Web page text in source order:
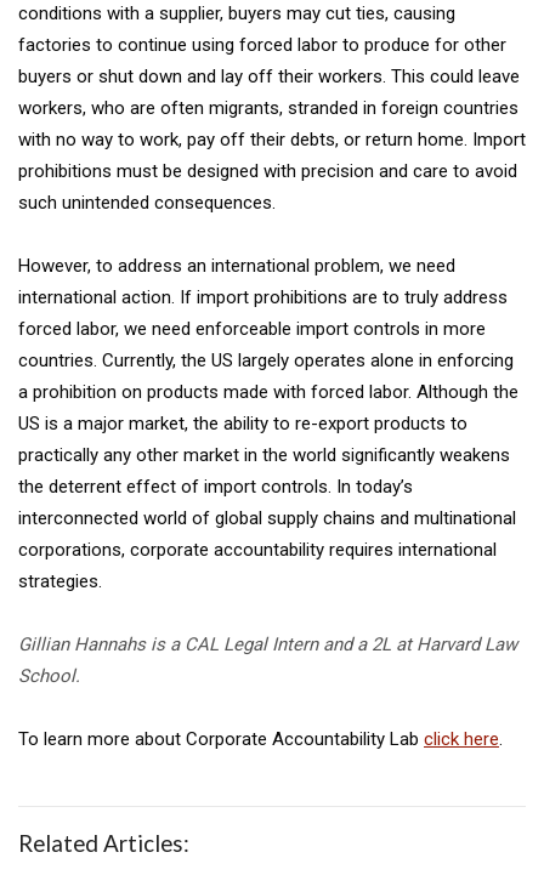
conditions with a supplier, buyers may cut ties, causing
factories to continue using forced labor to produce for other
buyers or shut down and lay off their workers. This could leave
workers, who are often migrants, stranded in foreign countries
with no way to work, pay off their debts, or return home. Import
prohibitions must be designed with precision and care to avoid
such unintended consequences.
However, to address an international problem, we need
international action. If import prohibitions are to truly address
forced labor, we need enforceable import controls in more
countries. Currently, the US largely operates alone in enforcing
a prohibition on products made with forced labor. Although the
US is a major market, the ability to re-export products to
practically any other market in the world significantly weakens
the deterrent effect of import controls. In today’s
interconnected world of global supply chains and multinational
corporations, corporate accountability requires international
strategies.
Gillian Hannahs is a CAL Legal Intern and a 2L at Harvard Law
School.
To learn more about Corporate Accountability Lab click here.
Related Articles: